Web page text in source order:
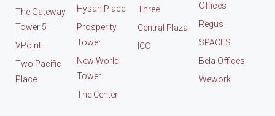
The Gateway
Tower 5
VPoint
Two Pacific
Place
Hysan Place
Prosperity
Tower
New World
Tower
The Center
Three
Central Plaza
ICC
Offices
Regus
SPACES
Bela Offices
Wework